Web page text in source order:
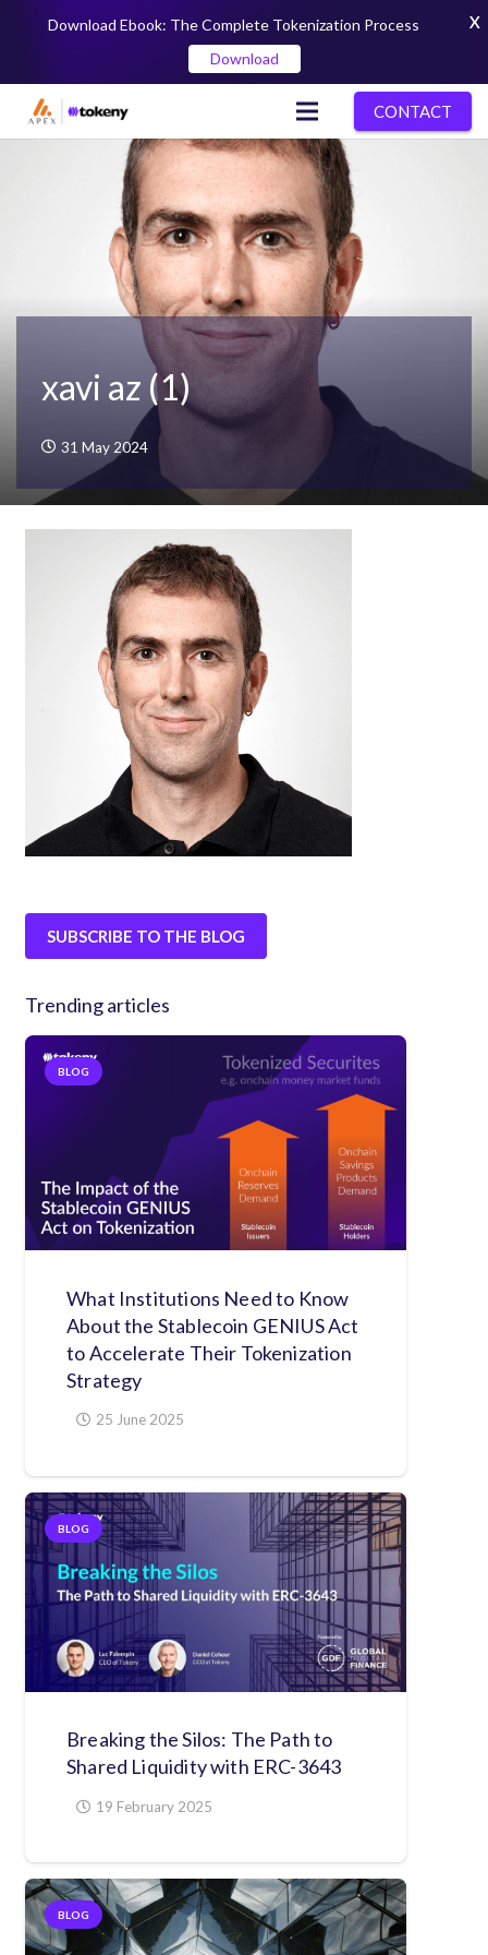
CONTACT
xavi az (1)
31 May 2024
SUBSCRIBE TO THE BLOG
Trending articles
BLOG
What Institutions Need to Know
About the Stablecoin GENIUS Act
to Accelerate Their Tokenization
Strategy
25 June 2025
BLOG
Breaking the Silos: The Path to
Shared Liquidity with ERC-3643
19 February 2025
BLOG
Download Ebook: The Complete Tokenization Process
Download
X